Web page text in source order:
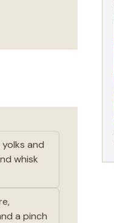
and
whisk
a pinch